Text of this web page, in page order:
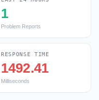
1
Problem Reports
RESPONSE TIME
1492.41
Milliseconds